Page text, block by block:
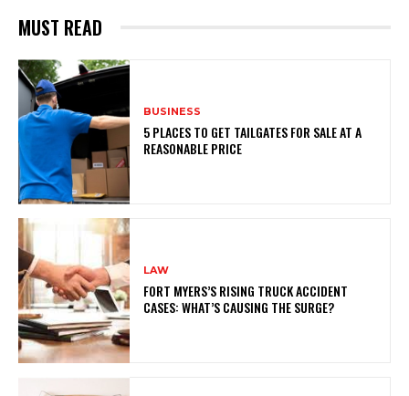
MUST READ
BUSINESS
5 PLACES TO GET TAILGATES FOR SALE AT A
REASONABLE PRICE
LAW
FORT MYERS’S RISING TRUCK ACCIDENT
CASES: WHAT’S CAUSING THE SURGE?